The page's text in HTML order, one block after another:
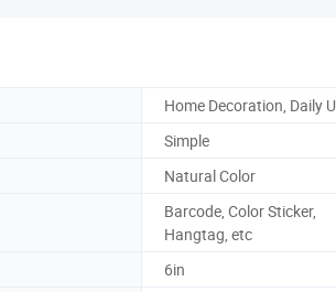
Home Decoration, Daily
Simple
Natural Color
Barcode, Color Sticker,
Hangtag, etc
6in